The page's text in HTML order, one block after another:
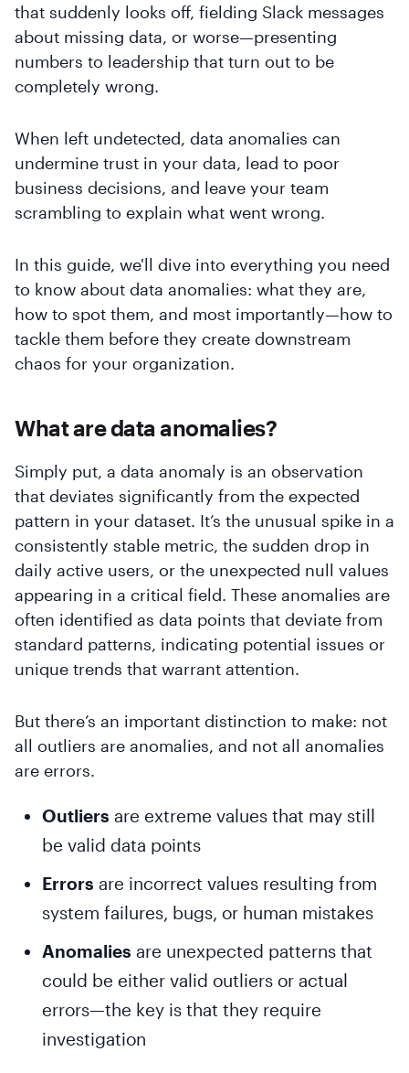
that suddenly looks off, fielding Slack messages
about missing data, or worse—presenting
numbers to leadership that turn out to be
completely wrong.
When left undetected, data anomalies can
undermine trust in your data, lead to poor
business decisions, and leave your team
scrambling to explain what went wrong.
In this guide, we'll dive into everything you need
to know about data anomalies: what they are,
how to spot them, and most importantly—how to
tackle them before they create downstream
chaos for your organization.
What are data anomalies?
Simply put, a data anomaly is an observation
that deviates significantly from the expected
pattern in your dataset. It’s the unusual spike in a
consistently stable metric, the sudden drop in
daily active users, or the unexpected null values
appearing in a critical field. These anomalies are
often identified as data points that deviate from
standard patterns, indicating potential issues or
unique trends that warrant attention.
But there’s an important distinction to make: not
all outliers are anomalies, and not all anomalies
are errors.
Outliers are extreme values that may still
be valid data points
Errors are incorrect values resulting from
system failures, bugs, or human mistakes
Anomalies are unexpected patterns that
could be either valid outliers or actual
errors—the key is that they require
investigation